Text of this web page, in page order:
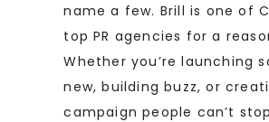
name a few. Brill is one of
top PR agencies for a
Whether you’re launching
new, building buzz, or
campaign people can’t